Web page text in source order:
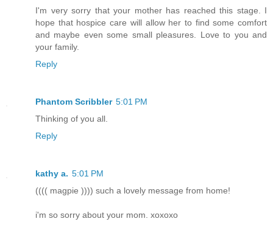
I'm very sorry that your mother has reached this stage. I
hope that hospice care will allow her to find some comfort
and maybe even some small pleasures. Love to you and
your family.
Reply
Phantom Scribbler 5:01 PM
Thinking of you all.
Reply
kathy a. 5:01 PM
(((( magpie )))) such a lovely message from home!
i'm so sorry about your mom. xoxoxo